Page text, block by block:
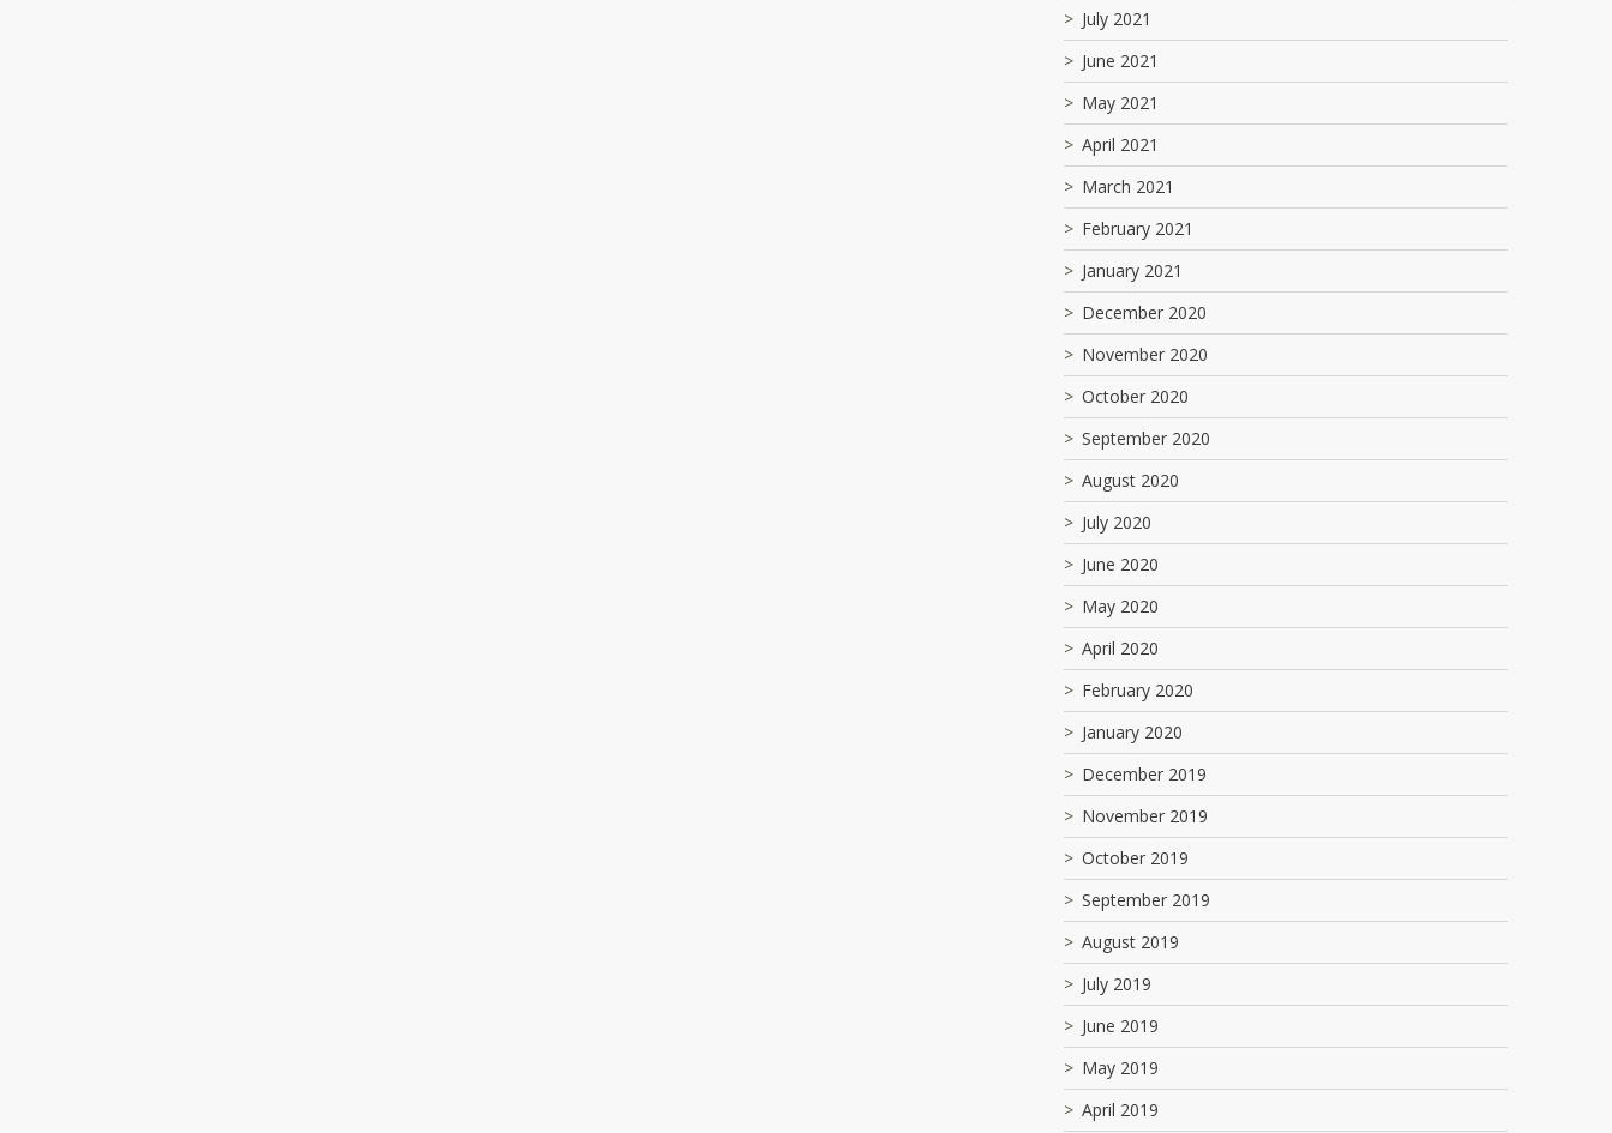
July 2021
June 2021
May 2021
April 2021
March 2021
February 2021
January 2021
December 2020
November 2020
October 2020
September 2020
August 2020
July 2020
June 2020
May 2020
April 2020
February 2020
January 2020
December 2019
November 2019
October 2019
September 2019
August 2019
July 2019
June 2019
May 2019
April 2019